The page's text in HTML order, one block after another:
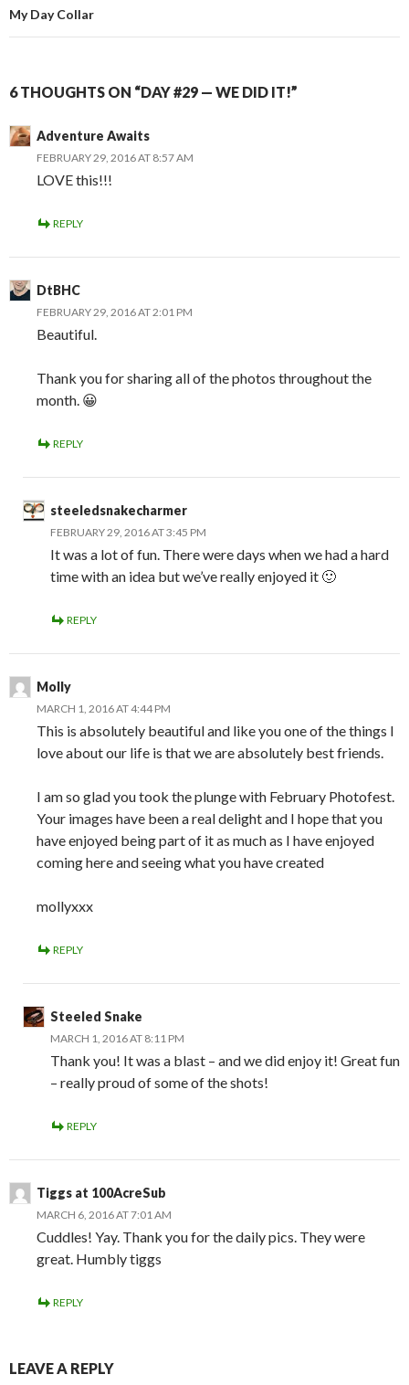
My Day Collar
6 THOUGHTS ON “DAY #29 — WE DID IT!”
Adventure Awaits
FEBRUARY 29, 2016 AT 8:57 AM
LOVE this!!!
REPLY
DtBHC
FEBRUARY 29, 2016 AT 2:01 PM
Beautiful.
Thank you for sharing all of the photos throughout the
month. 😀
REPLY
steeledsnakecharmer
FEBRUARY 29, 2016 AT 3:45 PM
It was a lot of fun. There were days when we had a hard
time with an idea but we’ve really enjoyed it 🙂
REPLY
Molly
MARCH 1, 2016 AT 4:44 PM
This is absolutely beautiful and like you one of the things I
love about our life is that we are absolutely best friends.
I am so glad you took the plunge with February Photofest.
Your images have been a real delight and I hope that you
have enjoyed being part of it as much as I have enjoyed
coming here and seeing what you have created
mollyxxx
REPLY
Steeled Snake
MARCH 1, 2016 AT 8:11 PM
Thank you! It was a blast – and we did enjoy it! Great fun
– really proud of some of the shots!
REPLY
Tiggs at 100AcreSub
MARCH 6, 2016 AT 7:01 AM
Cuddles! Yay. Thank you for the daily pics. They were
great. Humbly tiggs
REPLY
LEAVE A REPLY